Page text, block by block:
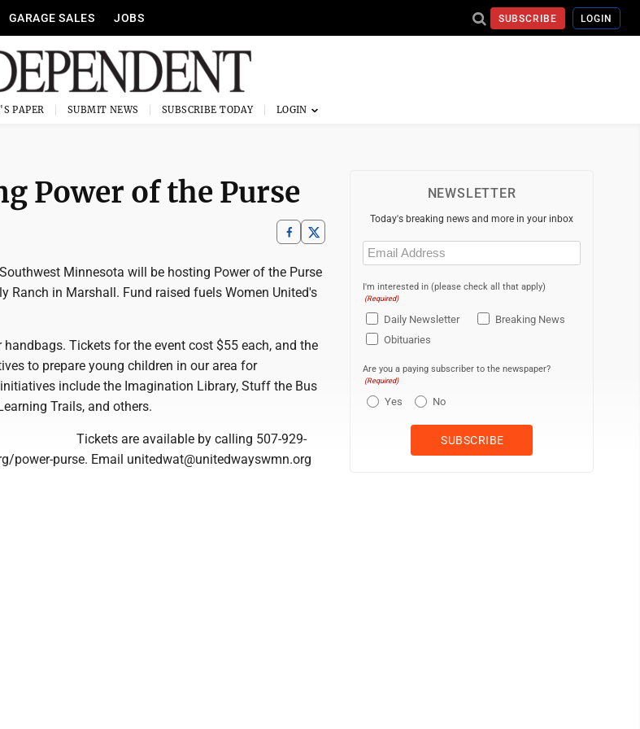
GARAGE SALES JOBS SUBSCRIBE LOGIN
PAPER SUBMIT NEWS SUBSCRIBE TODAY
Power of the Purse
Minnesota will be hosting Power of the Purse
Ranch in Marshall. Fund raised fuels Women United's
Tickets for the event cost $55 each, and the
to prepare young children in our area for
include the Imagination Library, Stuff the Bus
Trails, and others.
Tickets are available by calling 507-929-
power-purse. Email unitedwat@unitedwayswmn.org
NEWSLETTER
Today's breaking news and more in your inbox
Email
(Required)
I'm interested in (please check all that apply)
(Required)
Daily Newsletter
Breaking News
Obituaries
Are you a paying subscriber to the newspaper?
(Required)
Yes No